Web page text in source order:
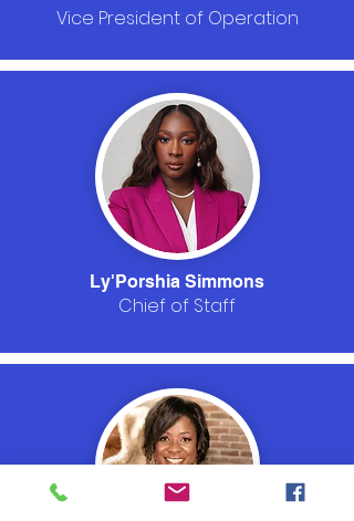
Vice President of Operation
Ly'Porshia Simmons
Chief of Staff